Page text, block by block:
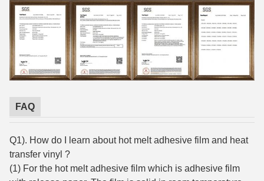
FAQ
Q1). How do I learn about hot melt adhesive film and heat
transfer vinyl ?
(1) For the hot melt adhesive film which is adhesive film